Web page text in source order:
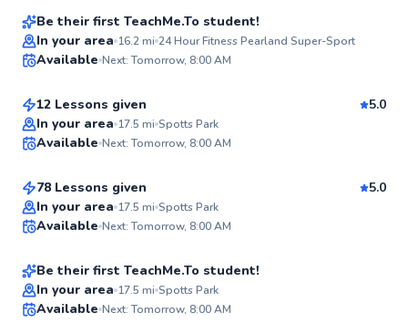
Be their first TeachMe.To student!
In your area 16.2mi 24 Hour Fitness Pearland Super-Sport
Available Next: Tomorrow, 8:00 AM
Austin
From$55per lesson
12 Lessons given
5.0
In your area 17.5 mi Spotts Park
Available Next: Tomorrow, 8:00 AM
Brian
From$65per lesson
78 Lessons given
5.0
In your area 17.5 mi Spotts Park
Available Next: Tomorrow, 8:00 AM
Bryce
From$40per lesson
Be their first TeachMe.To student!
In your area 17.5 mi Spotts Park
Available Next: Tomorrow, 8:00 AM
Dayna
From$30per lesson